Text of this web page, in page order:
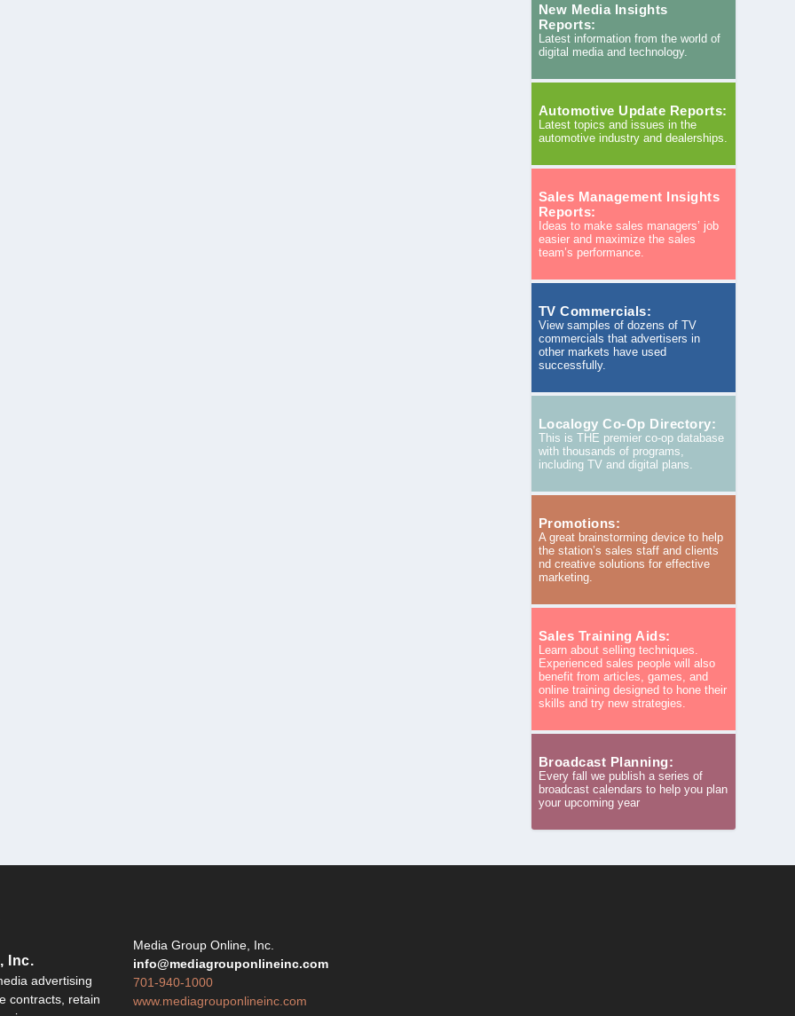
New Media Insights
Reports:
Latest information from the world of
digital media and technology.
Automotive Update Reports:
Latest topics and issues in the
automotive industry and dealerships.
Sales Management Insights
Reports:
Ideas to make sales managers’ job
easier and maximize the sales
team’s performance.
TV Commercials:
View samples of dozens of TV
commercials that advertisers in
other markets have used
successfully.
Localogy Co-Op Directory:
This is THE premier co-op database
with thousands of programs,
including TV and digital plans.
Promotions:
A great brainstorming device to help
the station’s sales staff and clients
nd creative solutions for effective
marketing.
Sales Training Aids:
Learn about selling techniques.
Experienced sales people will also
benefit from articles, games, and
online training designed to hone their
skills and try new strategies.
Broadcast Planning:
Every fall we publish a series of
broadcast calendars to help you plan
your upcoming year
Inc.
advertising
contracts, retain
Media Group Online, Inc.
info@mediagrouponlineinc.com
701-940-1000
www.mediagrouponlineinc.com